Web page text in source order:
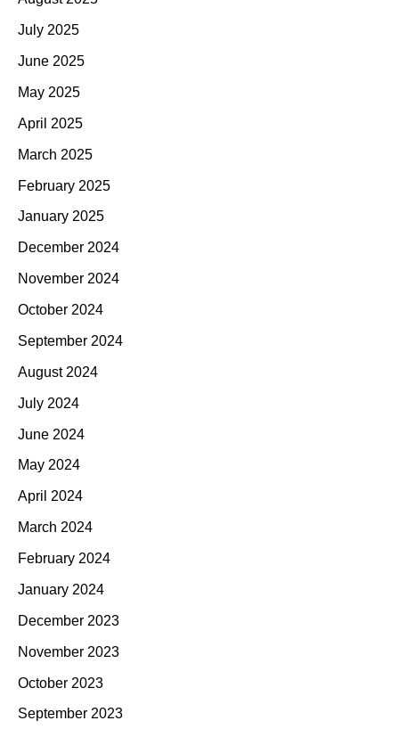
July 2025
June 2025
May 2025
April 2025
March 2025
February 2025
January 2025
December 2024
November 2024
October 2024
September 2024
August 2024
July 2024
June 2024
May 2024
April 2024
March 2024
February 2024
January 2024
December 2023
November 2023
October 2023
September 2023